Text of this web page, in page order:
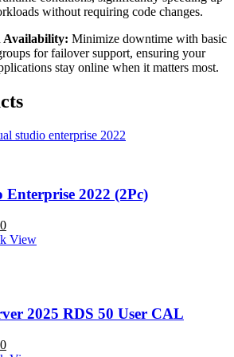
without requiring code changes.
Availability: Minimize downtime with basic
for failover support, ensuring your
stay online when it matters most.
Enterprise 2022 (2Pc)
Current
price
View
2025 RDS 50 User CAL
Current